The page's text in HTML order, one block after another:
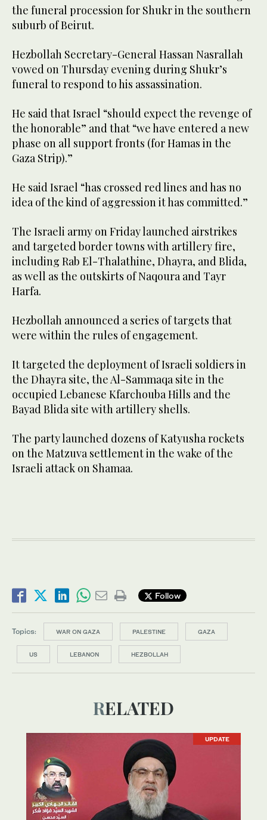
the funeral procession for Shukr in the southern
suburb of Beirut.
Hezbollah Secretary-General Hassan Nasrallah
vowed on Thursday evening during Shukr’s
funeral to respond to his assassination.
He said that Israel “should expect the revenge of
the honorable” and that “we have entered a new
phase on all support fronts (for Hamas in the
Gaza Strip).”
He said Israel “has crossed red lines and has no
idea of the kind of aggression it has committed.”
The Israeli army on Friday launched airstrikes
and targeted border towns with artillery fire,
including Rab El-Thalathine, Dhayra, and Blida,
as well as the outskirts of Naqoura and Tayr
Harfa.
Hezbollah announced a series of targets that
were within the rules of engagement.
It targeted the deployment of Israeli soldiers in
the Dhayra site, the Al-Sammaqa site in the
occupied Lebanese Kfarchouba Hills and the
Bayad Blida site with artillery shells.
The party launched dozens of Katyusha rockets
on the Matzuva settlement in the wake of the
Israeli attack on Shamaa.
Follow
Topics: WAR ON GAZA PALESTINE GAZA
US LEBANON HEZBOLLAH
RELATED
UPDATE